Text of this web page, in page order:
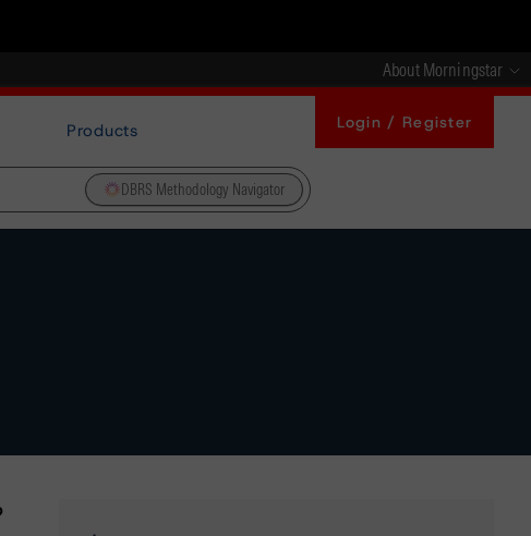
About Morningstar
Products Login / Register
DBRS Methodology Navigator